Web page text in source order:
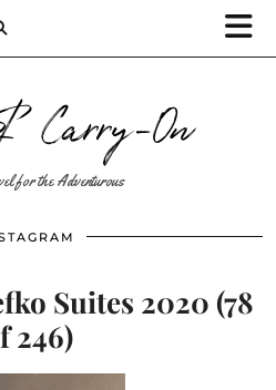
Carry-On
for the Adventurous
Suites 2020 (78
246)